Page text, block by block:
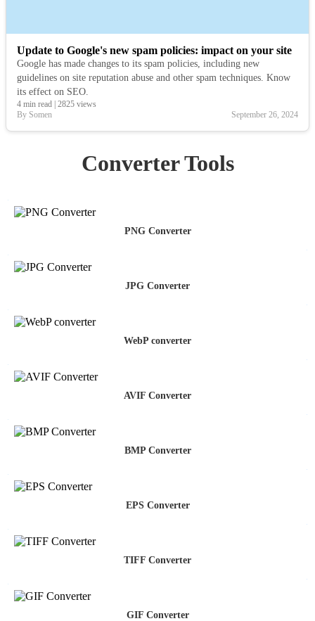
Update to Google's new spam policies: impact on your site
Google has made changes to its spam policies, including new
guidelines on site reputation abuse and other spam techniques. Know
its effect on SEO.
4 min read 2825 views
By Somen
September 26, 2024
Converter Tools
PNG Converter
JPG Converter
WebP converter
AVIF Converter
BMP Converter
EPS Converter
TIFF Converter
GIF Converter